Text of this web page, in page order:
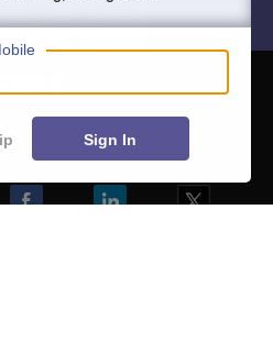
हिंदी न्यूज़Sign In